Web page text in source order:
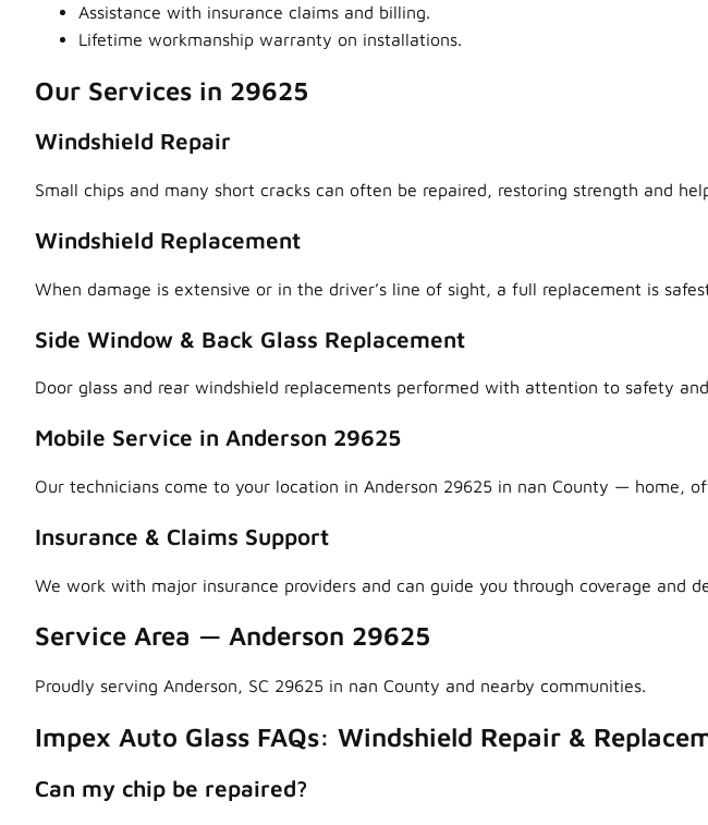
Assistance with insurance claims and billing.
Lifetime workmanship warranty on installations.
Our Services in 29625
Windshield Repair
Small chips and many short cracks can often be repaired, restoring strength and
Windshield Replacement
When damage is extensive or in the driver’s line of sight, a full replacement is
Side Window & Back Glass Replacement
Door glass and rear windshield replacements performed with attention to safety
Mobile Service in Anderson 29625
Our technicians come to your location in Anderson 29625 in nan County — home,
Insurance & Claims Support
We work with major insurance providers and can guide you through coverage and
Service Area — Anderson 29625
Proudly serving Anderson, SC 29625 in nan County and nearby communities.
Impex Auto Glass FAQs: Windshield Repair &
Can my chip be repaired?